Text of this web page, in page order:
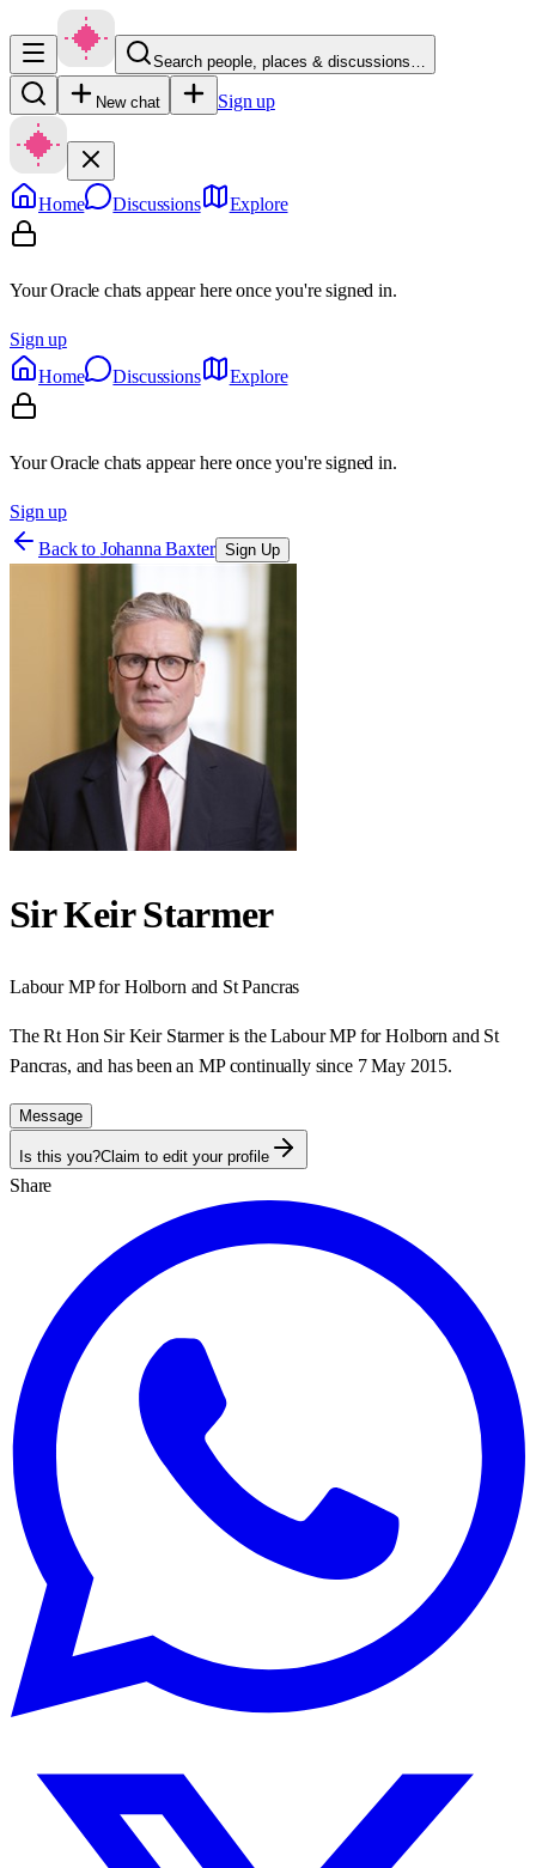
Search people, places & discussions…
New chat Sign up
Home Discussions Explore
Your Oracle chats appear here once you're signed in.
Sign up
Home
Discussions Explore
Your Oracle chats appear here once you're signed in.
Sign up
Back to Johanna Baxter Sign Up
Sir Keir Starmer
LabourMP forHolborn and St Pancras
The Rt Hon Sir Keir Starmer is the Labour MP for Holborn and St
Pancras, and has been an MP continually since 7 May 2015.
Message
Is this you?Claim to edit your profile
Share